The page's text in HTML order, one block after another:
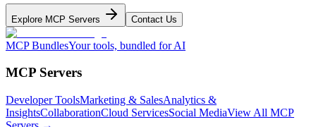
Explore MCP Servers Contact Us
MCP BundlesYour tools, bundled for AI
MCP Servers
Developer ToolsMarketing & SalesAnalytics &
InsightsCollaborationCloud ServicesSocial MediaView All MCP